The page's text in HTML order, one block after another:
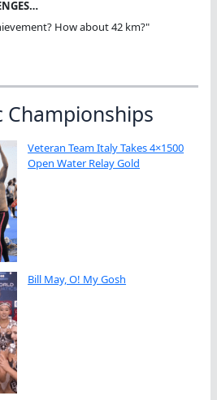
How about 42 km?"
Veteran Team Italy Takes 4×1500
Open Water Relay Gold
Bill May, O! My Gosh